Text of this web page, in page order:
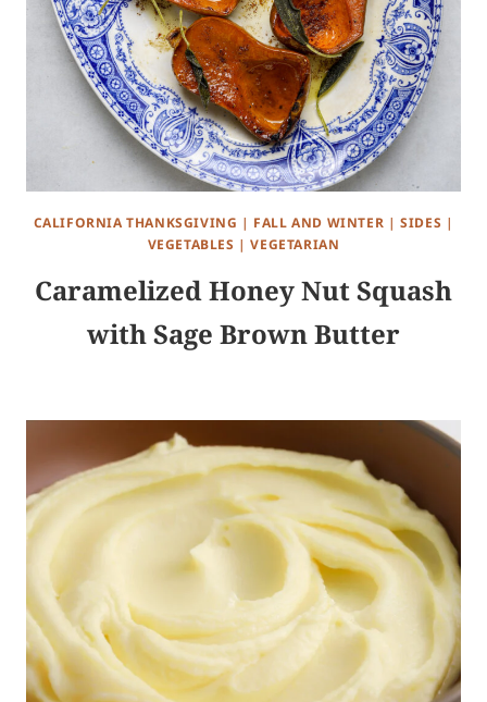
CALIFORNIA THANKSGIVING | FALL AND WINTER |SIDES |
VEGETABLES |VEGETARIAN
Caramelized Honey Nut Squash
with Sage Brown Butter